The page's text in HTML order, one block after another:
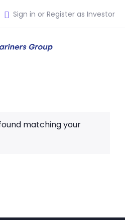
Sign in or Register as Investor
matching your